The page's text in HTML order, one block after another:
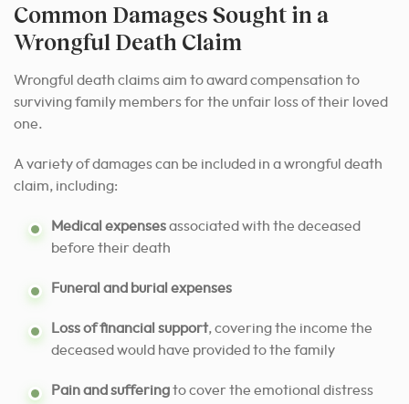
Common Damages Sought in a
Wrongful Death Claim
Wrongful death claims aim to award compensation to
surviving family members for the unfair loss of their loved
one.
A variety of damages can be included in a wrongful death
claim, including:
Medical expensesassociated with the deceased
before their death
Funeral and burial expenses
Loss of financial support, covering the income the
deceased would have provided to the family
Pain and sufferingto cover the emotional distress